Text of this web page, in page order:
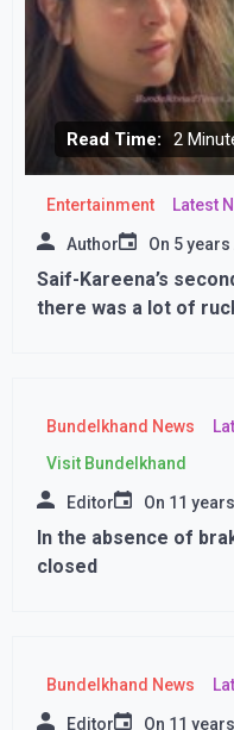
Read Time: 2
Entertainment Latest
Author On 5 years
Saif-Kareena’s
there was a lot of
Bundelkhand News
Visit Bundelkhand
Editor On 11
In the absence of
closed
Bundelkhand News
Editor On 11